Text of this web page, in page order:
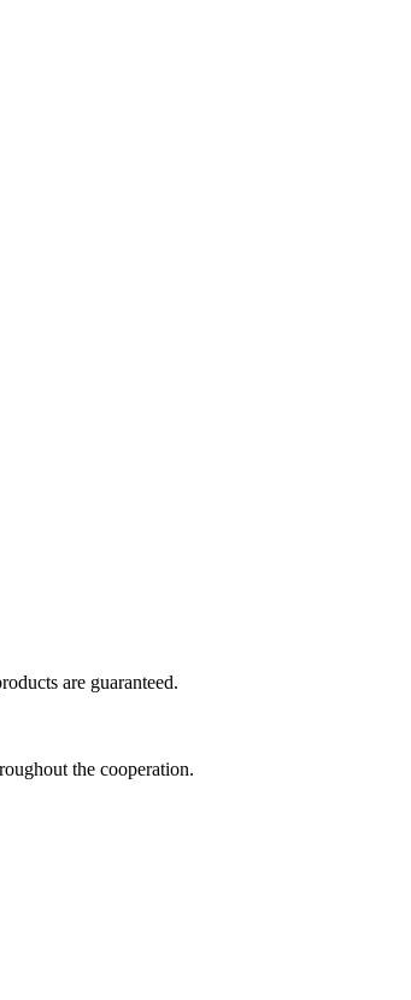
are guaranteed.
the cooperation.